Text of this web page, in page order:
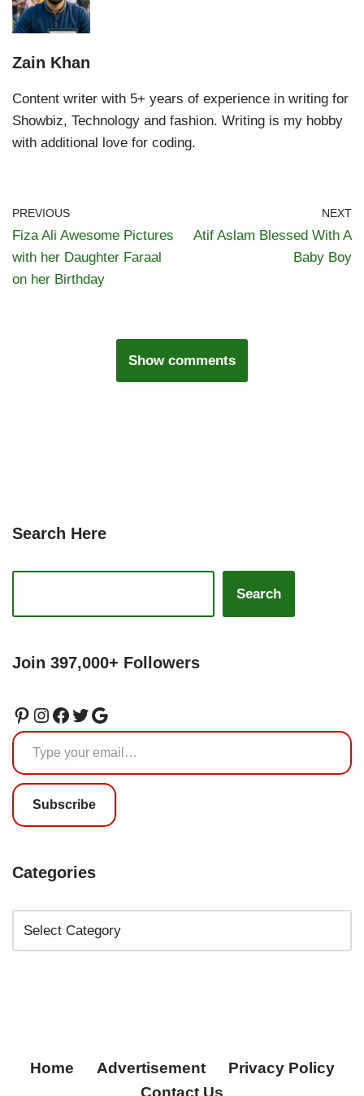
Zain Khan
Content writer with 5+ years of experience in writing for
Showbiz, Technology and fashion. Writing is my hobby
with additional love for coding.
PREVIOUS
Fiza Ali Awesome Pictures
with her Daughter Faraal
on her Birthday
NEXT
Atif Aslam Blessed With A
Baby Boy
Show comments
Search Here
Search
Join 397,000+ Followers
Subscribe
Categories
Home Advertisement
Privacy Policy
Contact Us